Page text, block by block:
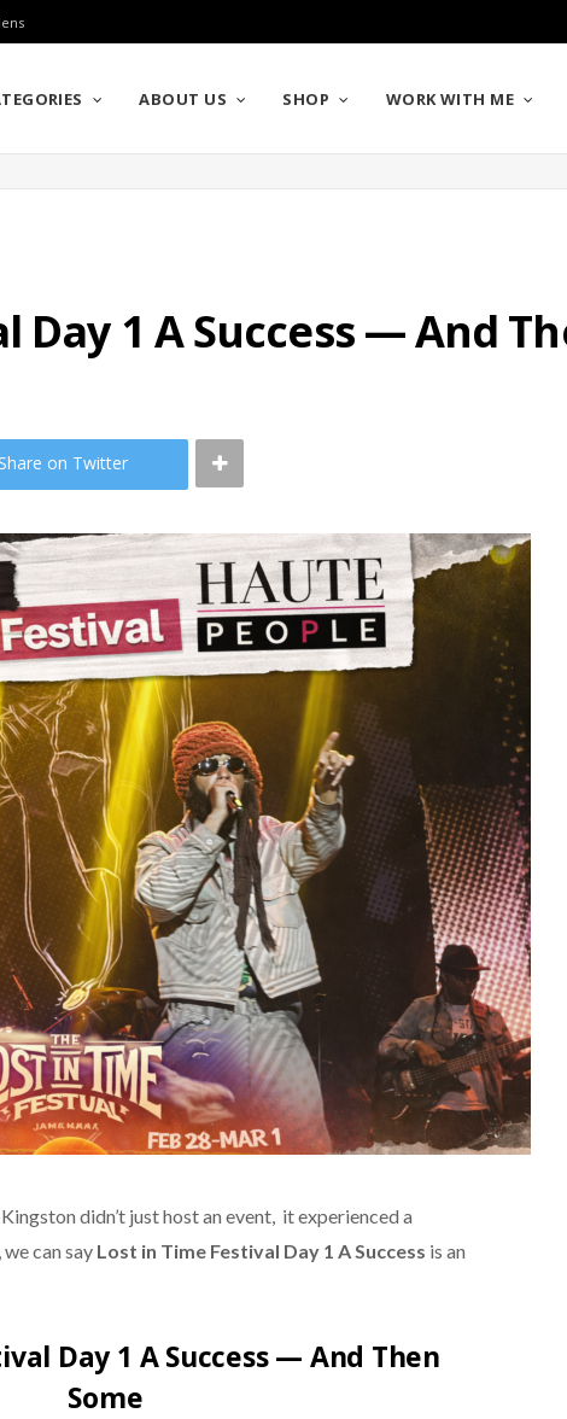
ABOUT US SHOP WORK WITH ME
Day 1 A Success — And
Share on Twitter
didn’t just host an event, it experienced a
can say Lost in Time Festival Day 1 A Success is an
Day 1 A Success — And Then
Some